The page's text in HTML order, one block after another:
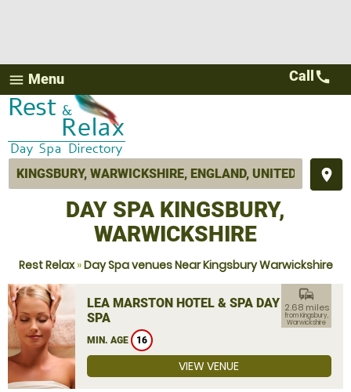
menu Menu
place
Call call
DAY SPA KINGSBURY,
WARWICKSHIRE
Rest Relax»Day Spa venues Near Kingsbury Warwickshire
LEA MARSTON HOTEL & SPA DAY
SPA
MIN. AGE 16
commute
2.68 miles
from Kingsbury,
Warwickshire
VIEW VENUE